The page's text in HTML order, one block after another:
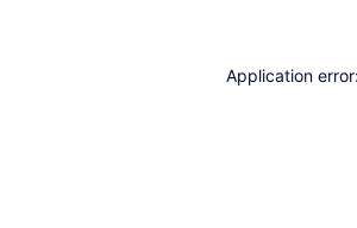
Application